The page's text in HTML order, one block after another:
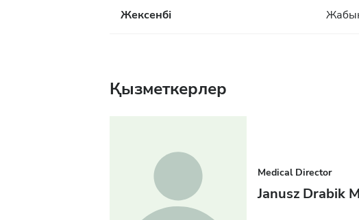
Жексенбі
Қызметкерлер
Medical Director
Janusz Drabik